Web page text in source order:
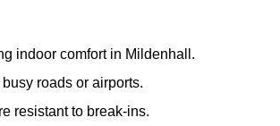
indoor comfort in Mildenhall.
roads or airports.
resistant to break-ins.